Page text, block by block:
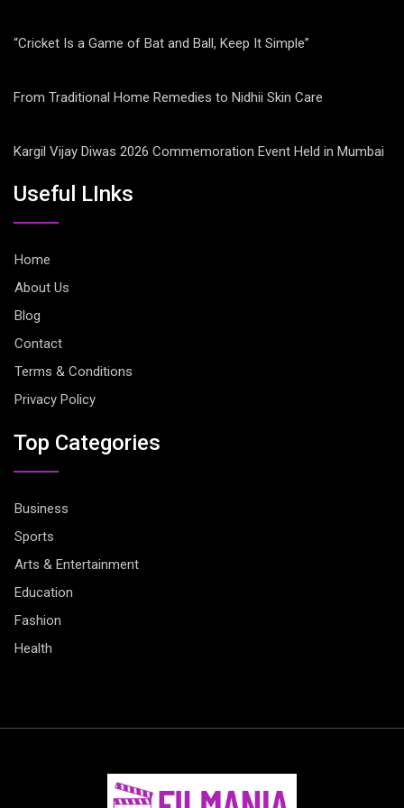
“Cricket Is a Game of Bat and Ball, Keep It Simple”
From Traditional Home Remedies to Nidhii Skin Care
Kargil Vijay Diwas 2026 Commemoration Event Held in Mumbai
Useful LInks
Home
About Us
Blog
Contact
Terms & Conditions
Privacy Policy
Top Categories
Business
Sports
Arts & Entertainment
Education
Fashion
Health